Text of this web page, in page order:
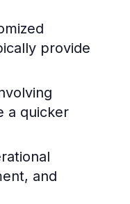
provide
a quicker
and